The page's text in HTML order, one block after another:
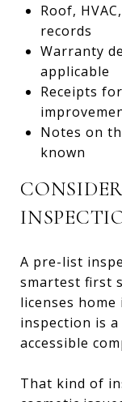
Roof,
records
Warranty
applicable
Receipts
Notes on
known
A pre-list
smartest first
licenses
inspection is
accessible
That kind of